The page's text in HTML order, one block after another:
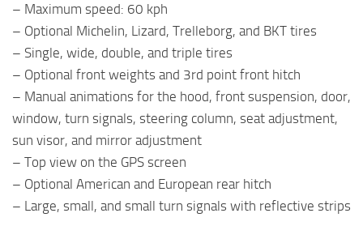
– Maximum speed: 60 kph
– Optional Michelin, Lizard, Trelleborg, and BKT tires
– Single, wide, double, and triple tires
– Optional front weights and 3rd point front hitch
– Manual animations for the hood, front suspension, door,
window, turn signals, steering column, seat adjustment,
sun visor, and mirror adjustment
– Top view on the GPS screen
– Optional American and European rear hitch
– Large, small, and small turn signals with reflective strips